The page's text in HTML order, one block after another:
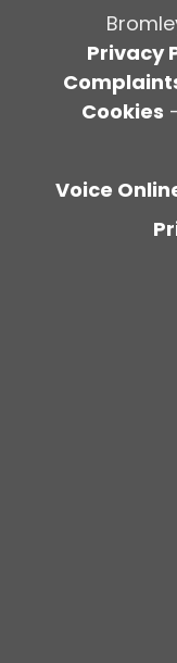
Privacy
Cookies -
Voice